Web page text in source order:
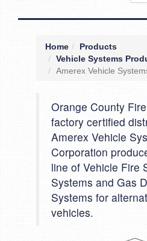
Home
Products
Vehicle Systems
Amerex Vehicle
Orange County
factory certified
Amerex Vehicle
Corporation
line of Vehicle Fire
Systems and Gas
Systems for
vehicles.